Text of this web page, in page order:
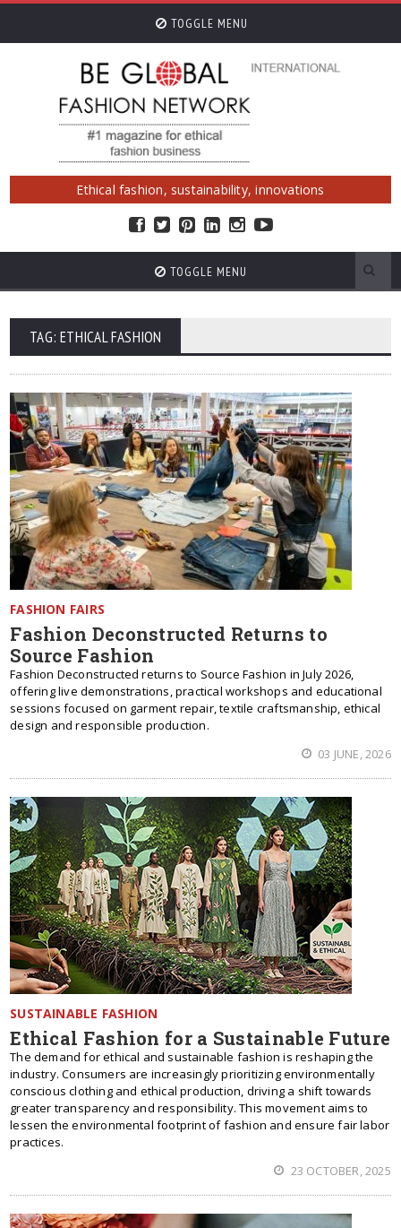
TOGGLE MENU
Ethical fashion, sustainability, innovations
TOGGLE MENU
TAG: ETHICAL FASHION
FASHION FAIRS
Fashion Deconstructed Returns to
Source Fashion
Fashion Deconstructed returns to Source Fashion in July 2026,
offering live demonstrations, practical workshops and educational
sessions focused on garment repair, textile craftsmanship, ethical
design and responsible production.
03 JUNE, 2026
SUSTAINABLE FASHION
Ethical Fashion for a Sustainable Future
The demand for ethical and sustainable fashion is reshaping the
industry. Consumers are increasingly prioritizing environmentally
conscious clothing and ethical production, driving a shift towards
greater transparency and responsibility. This movement aims to
lessen the environmental footprint of fashion and ensure fair labor
practices.
23 OCTOBER, 2025